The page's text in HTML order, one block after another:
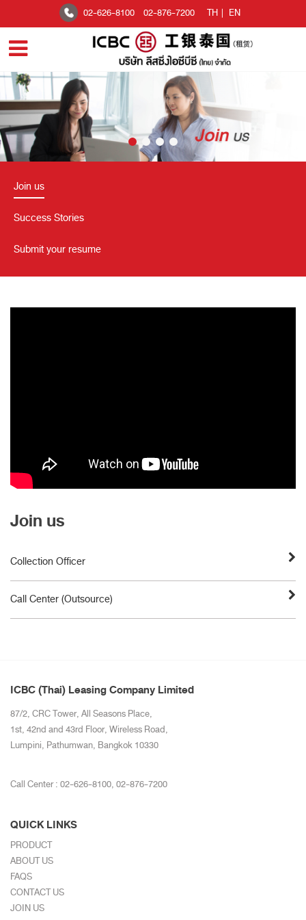
02-626-8100 02-876-7200 TH | EN
Join us
Success Stories
Submit your resume
Join us
Collection Officer
Call Center (Outsource)
ICBC (Thai) Leasing Company Limited
87/2, CRC Tower, All Seasons Place,
1st, 42nd and 43rd Floor, Wireless Road,
Lumpini, Pathumwan, Bangkok 10330
Call Center :02-626-8100,02-876-7200
QUICK LINKS
PRODUCT
ABOUT US
FAQS
CONTACT US
JOIN US